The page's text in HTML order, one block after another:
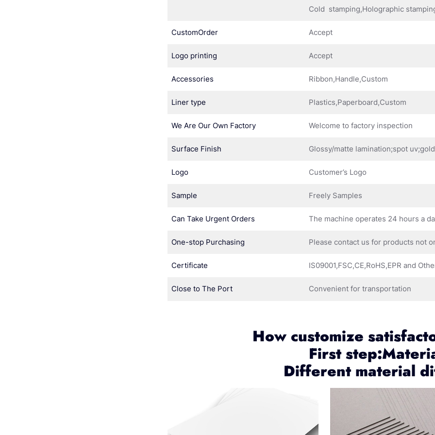
Cold stamping,Holographic
CustomOrder Accept
Logo printing Accept
Accessories Ribbon,Handle,Custom
Liner type Plastics,Paperboard,Custom
We Are Our Own Factory Welcome to factory inspection
Surface Finish Glossy/matte lamination;spot
Logo Customer’s Logo
Sample Freely Samples
Can Take Urgent Orders The machine operates 24 hours a
One-stop Purchasing Please contact us for products not
Certificate IS09001,FSC,CE,RoHS,EPR and
Close to The Port Convenient for transportation
How customize
First
Different material